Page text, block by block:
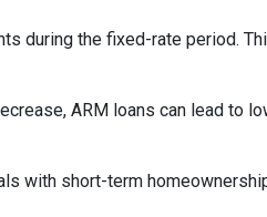
during the fixed-rate period.
ARM loans can lead to
with short-term